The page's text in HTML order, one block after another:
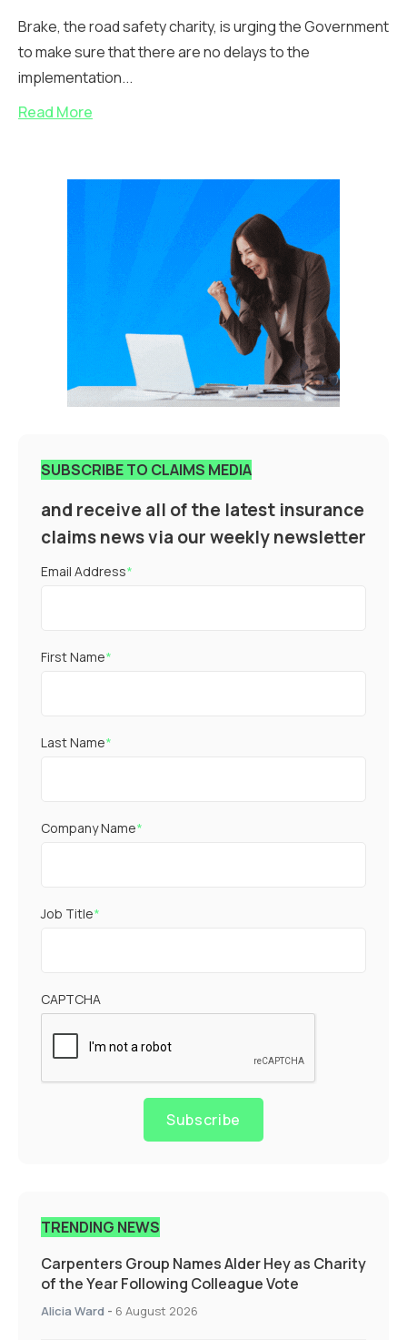
Brake, the road safety charity, is urging the Government
to make sure that there are no delays to the
implementation...
Read More
SUBSCRIBE TO CLAIMS MEDIA
and receive all of the latest insurance
claims news via our weekly newsletter
Email Address*
First Name*
Last Name*
Company Name*
Job Title*
CAPTCHA
Subscribe
TRENDING NEWS
Carpenters Group Names Alder Hey as Charity
of the Year Following Colleague Vote
Alicia Ward - 6 August 2026